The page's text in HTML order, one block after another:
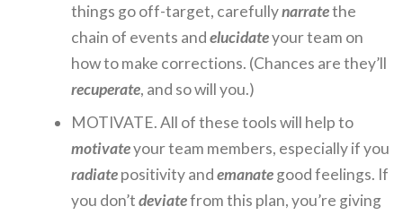
things go off-target, carefullynarratethe
chain of events andelucidateyour team on
how to make corrections. (Chances are they’ll
recuperate, and so will you.)
MOTIVATE. All of these tools will help to
motivateyour team members, especially if you
radiatepositivity andemanategood feelings. If
you don’tdeviatefrom this plan, you’re giving